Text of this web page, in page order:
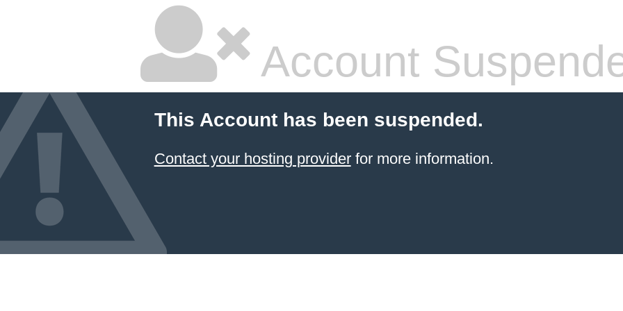
Account
This Account has been suspended.
Contact your hosting providerfor more information.